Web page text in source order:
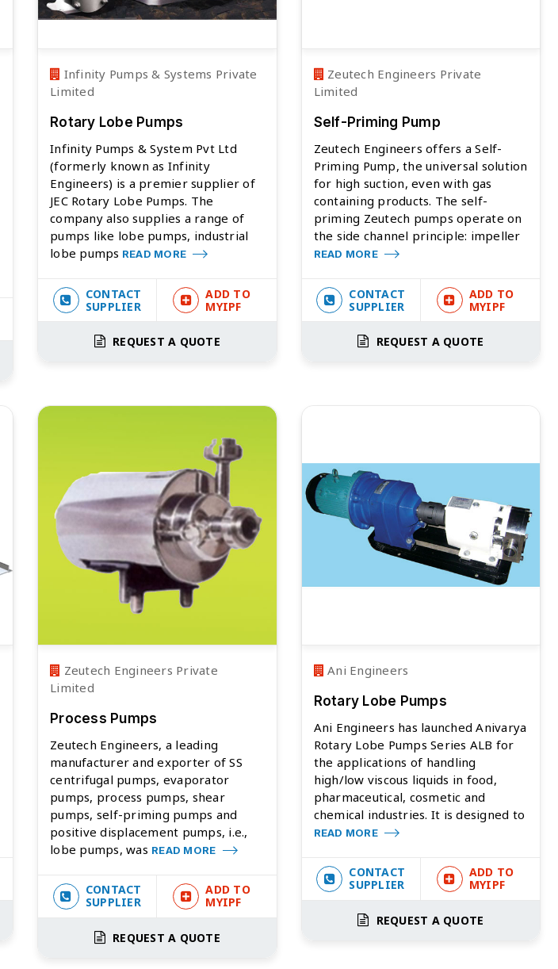
Infinity Pumps & Systems Private
Limited
Rotary Lobe Pumps
Infinity Pumps & System Pvt Ltd
(formerly known as Infinity
Engineers) is a premier supplier of
JEC Rotary Lobe Pumps. The
company also supplies a range of
pumps like lobe pumps, industrial
lobe pumps READ MORE
CONTACT
SUPPLIER
ADD TO
MYIPF
REQUEST A QUOTE
Zeutech Engineers Private
Limited
Self-Priming Pump
Zeutech Engineers offers a Self-
Priming Pump, the universal solution
for high suction, even with gas
containing products. The self-
priming Zeutech pumps operate on
the side channel principle: impeller
READ MORE
CONTACT
SUPPLIER
ADD TO
MYIPF
REQUEST A QUOTE
Zeutech Engineers Private
Limited
Process Pumps
Zeutech Engineers, a leading
manufacturer and exporter of SS
centrifugal pumps, evaporator
pumps, process pumps, shear
pumps, self-priming pumps and
positive displacement pumps, i.e.,
lobe pumps, was READ MORE
CONTACT
SUPPLIER
ADD TO
MYIPF
REQUEST A QUOTE
Ani Engineers
Rotary Lobe Pumps
Ani Engineers has launched Anivarya
Rotary Lobe Pumps Series ALB for
the applications of handling
high/low viscous liquids in food,
pharmaceutical, cosmetic and
chemical industries. It is designed to
READ MORE
CONTACT
SUPPLIER
ADD TO
MYIPF
REQUEST A QUOTE